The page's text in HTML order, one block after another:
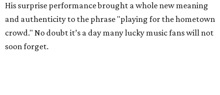
His surprise performance brought a whole new meaning
and authenticity to the phrase "playing for the hometown
crowd." No doubt it’s a day many lucky music fans will not
soon forget.